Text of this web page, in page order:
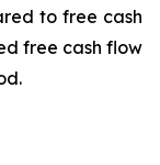
to free cash
free cash flow